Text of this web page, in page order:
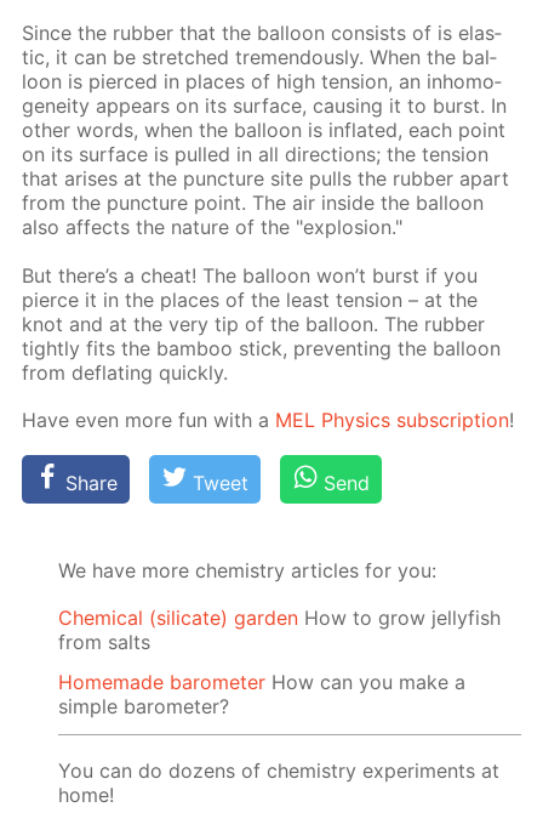
Since the rub­ber that the bal­loon con­sists of is elas­
tic, it can be stretched tremen­dous­ly. When the bal­
loon is pierced in places of high ten­sion, an in­ho­mo­
gene­ity ap­pears on its sur­face, caus­ing it to burst. In
oth­er words, when the bal­loon is in­flat­ed, each point
on its sur­face is pulled in all di­rec­tions; the ten­sion
that aris­es at the punc­ture site pulls the rub­ber apart
from the punc­ture point. The air in­side the bal­loon
also af­fects the na­ture of the "ex­plo­sion."
But there’s a cheat! The bal­loon won’t burst if you
pierce it in the places of the least ten­sion – at the
knot and at the very tip of the bal­loon. The rub­ber
tight­ly fits the bam­boo stick, pre­vent­ing the bal­loon
from de­flat­ing quick­ly.
Have even more fun with a MEL Physics sub­scrip­tion!
Share Tweet Send
We have more chemistry articles for you:
Chemical (silicate) garden How to grow jellyfish
from salts
Homemade barometer How can you make a
simple barometer?
You can do dozens of chemistry experiments at
home!